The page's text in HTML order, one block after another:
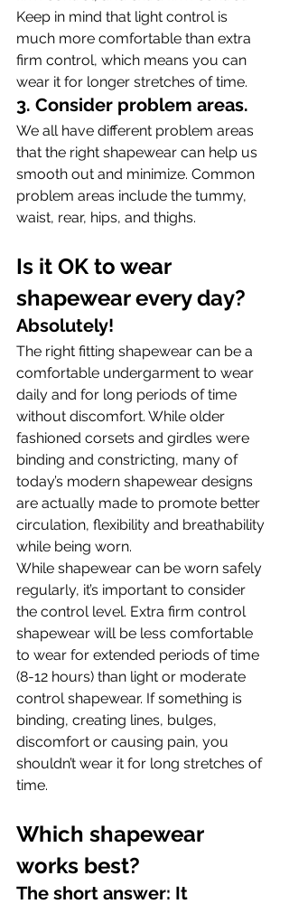
Keep in mind that light control is
much more comfortable than extra
firm control, which means you can
wear it for longer stretches of time.
3. Consider problem areas.
We all have different problem areas
that the right shapewear can help us
smooth out and minimize. Common
problem areas include the tummy,
waist, rear, hips, and thighs.
Is it OK to wear
shapewear every day?
Absolutely!
The right fitting shapewear can be a
comfortable undergarment to wear
daily and for long periods of time
without discomfort. While older
fashioned corsets and girdles were
binding and constricting, many of
today’s modern shapewear designs
are actually made to promote better
circulation, flexibility and breathability
while being worn.
While shapewear can be worn safely
regularly, it’s important to consider
the control level. Extra firm control
shapewear will be less comfortable
to wear for extended periods of time
(8-12 hours) than light or moderate
control shapewear. If something is
binding, creating lines, bulges,
discomfort or causing pain, you
shouldn’t wear it for long stretches of
time.
Which shapewear
works best?
The short answer: It